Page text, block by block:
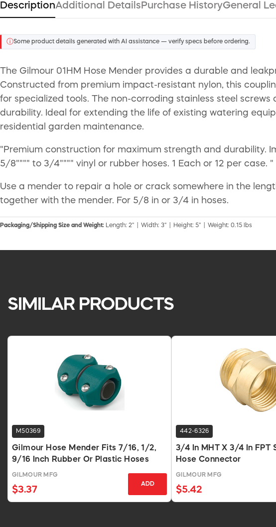
DescriptionAdditional Details Purchase HistoryGeneral
ⓘSome product details generated with AI assistance — verify specs before ordering.
The Gilmour 01HM Hose Mender provides a durable and
Constructed from premium impact-resistant nylon, this
for specialized tools. The non-corroding stainless steel
durability. Ideal for extending the life of existing watering
residential garden maintenance.
"Premium construction for maximum strength and durability.
5/8"""" to 3/4"""" vinyl or rubber hoses. 1 Each or 12 per case. "
Use a mender to repair a hole or crack somewhere in the
together with the mender. For 5/8 in or 3/4 in hoses.
Packaging/Shipping Size and Weight: Length: 2" | Width: 3" | Height: 5" | Weight: 0.15 lbs
SIMILAR PRODUCTS
M50369
Gilmour Hose Mender Fits 7/16, 1/2,
9/16 Inch Rubber Or Plastic Hoses
GILMOUR MFG
$3.37
ADD
442-6326
3/4 In MHT X 3/4 In FPT
Hose Connector
GILMOUR MFG
$5.42